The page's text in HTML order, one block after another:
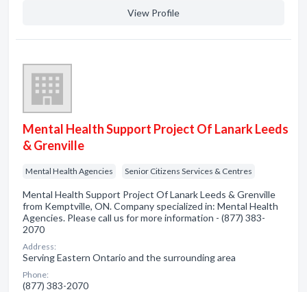
View Profile
Mental Health Support Project Of Lanark Leeds
& Grenville
Mental Health Agencies Senior Citizens Services & Centres
Mental Health Support Project Of Lanark Leeds & Grenville
from Kemptville, ON. Company specialized in: Mental Health
Agencies. Please call us for more information - (877) 383-
2070
Address:
Serving Eastern Ontario and the surrounding area
Phone:
(877) 383-2070